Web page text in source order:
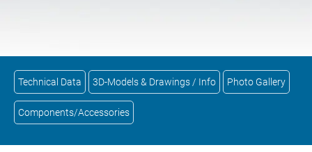
Technical Data 3D-Models & Drawings / Info Photo Gallery
Components/Accessories